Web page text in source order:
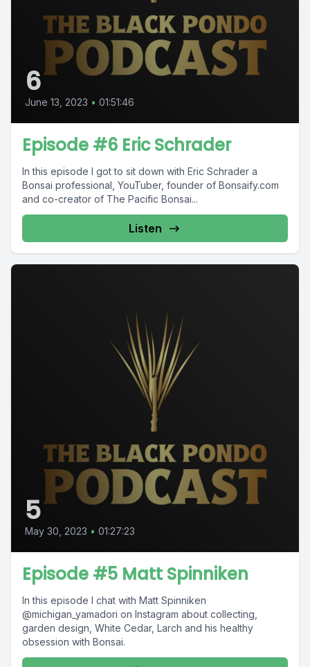
6
June 13, 2023 • 01:51:46
Episode #6 Eric Schrader
In this episode I got to sit down with Eric Schrader a
Bonsai professional, YouTuber, founder of Bonsaify.com
and co-creator of The Pacific Bonsai...
Listen
5
May 30, 2023 • 01:27:23
Episode #5 Matt Spinniken
In this episode I chat with Matt Spinniken
@michigan_yamadori on Instagram about collecting,
garden design, White Cedar, Larch and his healthy
obsession with Bonsai.